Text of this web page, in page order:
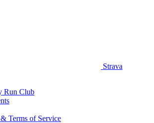
Strava
Run Club
Terms of Service